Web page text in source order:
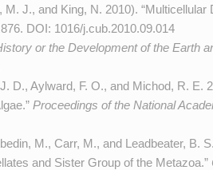
J., and King, N. 2010). “Multicellular
DOI: 1016/j.cub.2010.09.014
or the Development of the Earth
D., Aylward, F. O., and Michod, R. E.
Proceedings of the National
M., Carr, M., and Leadbeater, B.
and Sister Group of the Metazoa.”